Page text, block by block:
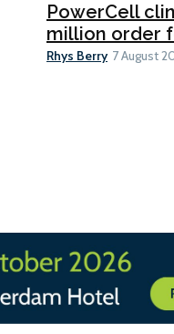
PowerCell
million order
Rhys Berry 7 August